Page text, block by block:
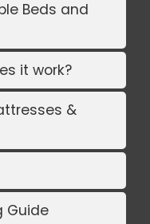
Beds and
it work?
&
Guide